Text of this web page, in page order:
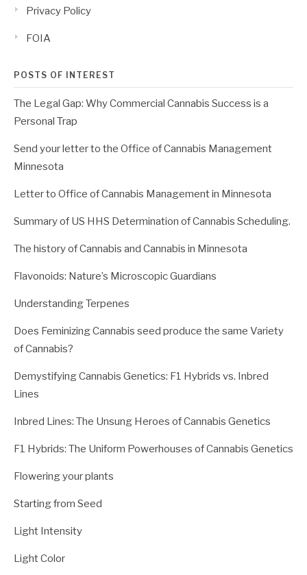
Privacy Policy
FOIA
POSTS OF INTEREST
The Legal Gap: Why Commercial Cannabis Success is a
Personal Trap
Send your letter to the Office of Cannabis Management
Minnesota
Letter to Office of Cannabis Management in Minnesota
Summary of US HHS Determination of Cannabis Scheduling.
The history of Cannabis and Cannabis in Minnesota
Flavonoids: Nature’s Microscopic Guardians
Understanding Terpenes
Does Feminizing Cannabis seed produce the same Variety
of Cannabis?
Demystifying Cannabis Genetics: F1 Hybrids vs. Inbred
Lines
Inbred Lines: The Unsung Heroes of Cannabis Genetics
F1 Hybrids: The Uniform Powerhouses of Cannabis Genetics
Flowering your plants
Starting from Seed
Light Intensity
Light Color